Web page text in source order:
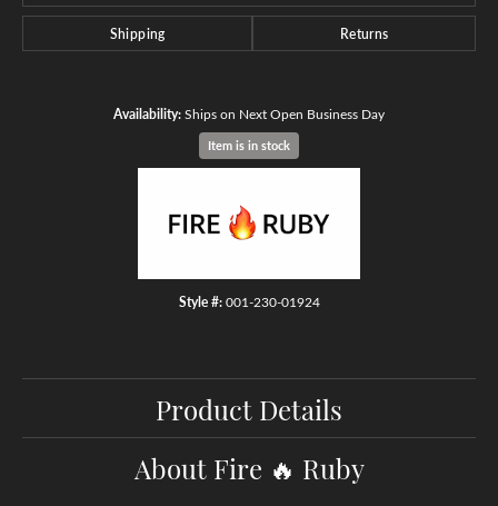
Shipping Returns
Availability:Ships on Next Open Business Day
Item is in stock
Style #: 001-230-01924
Product Details
About Fire 🔥 Ruby